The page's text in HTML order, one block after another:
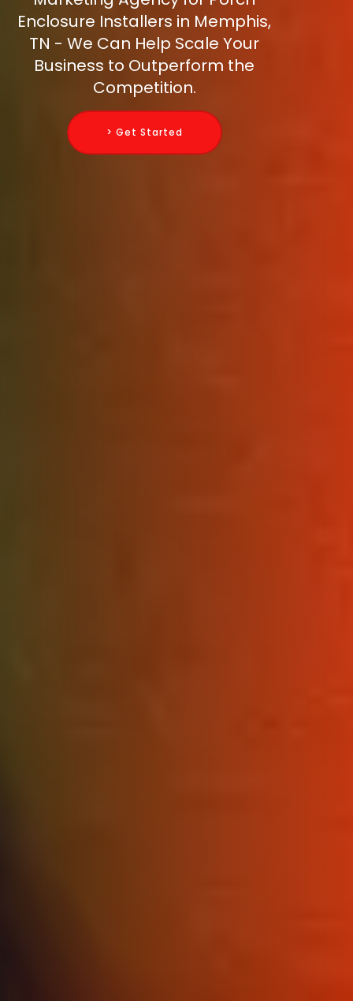
Enclosure Installers in Memphis,
TN - We Can Help Scale Your
Business to Outperform the
Competition.
> Get Started